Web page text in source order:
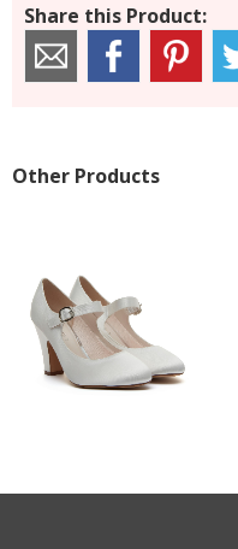
Share this Product:
Other Products